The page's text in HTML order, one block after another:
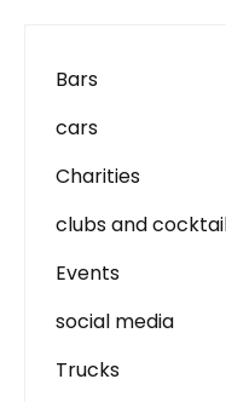
Bars
cars
Charities
clubs and
Events
social media
Trucks